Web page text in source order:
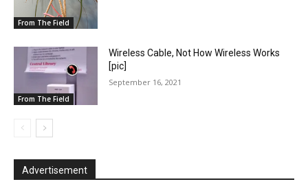
From The Field
From The Field
Wireless Cable, Not How Wireless Works
[pic]
September 16, 2021
Advertisement